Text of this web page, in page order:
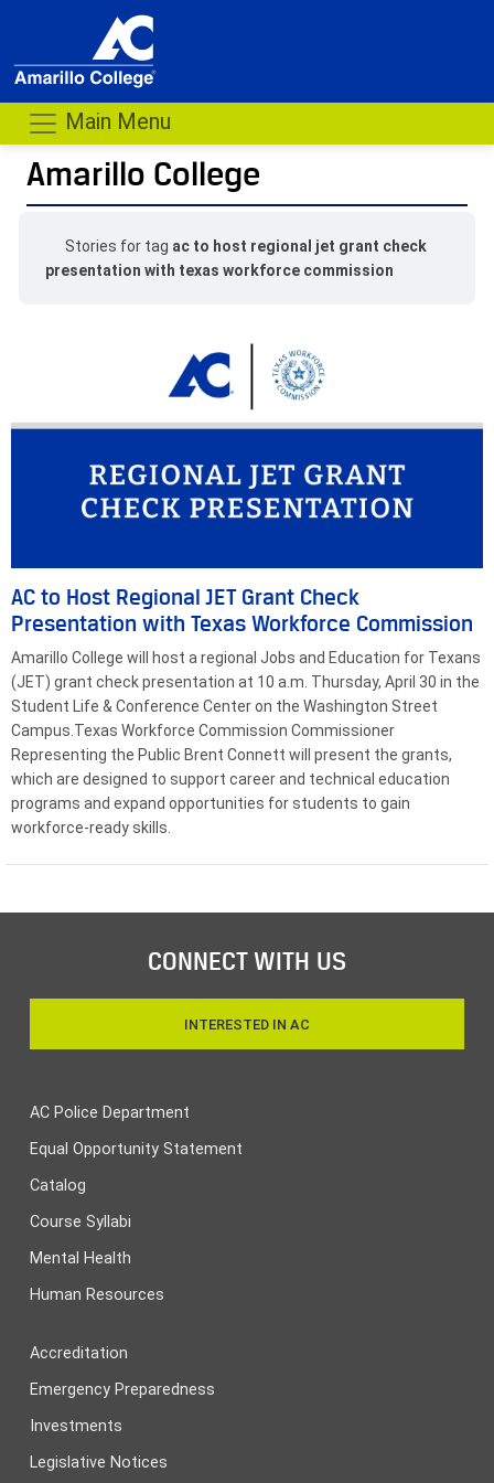
Main Menu
Amarillo College
Stories for tag ac to host regional jet grant check
presentation with texas workforce commission
AC to Host Regional JET Grant Check
Presentation with Texas Workforce Commission
Amarillo College will host a regional Jobs and Education for Texans
(JET) grant check presentation at 10 a.m. Thursday, April 30 in the
Student Life & Conference Center on the Washington Street
Campus.Texas Workforce Commission Commissioner
Representing the Public Brent Connett will present the grants,
which are designed to support career and technical education
programs and expand opportunities for students to gain
workforce-ready skills.
CONNECT WITH US
INTERESTED IN AC
AC Police Department
Equal Opportunity Statement
Catalog
Course Syllabi
Mental Health
Human Resources
Accreditation
Emergency Preparedness
Investments
Legislative Notices